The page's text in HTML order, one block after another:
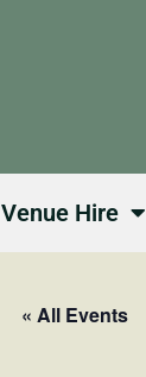
Venue Hire
« All Events